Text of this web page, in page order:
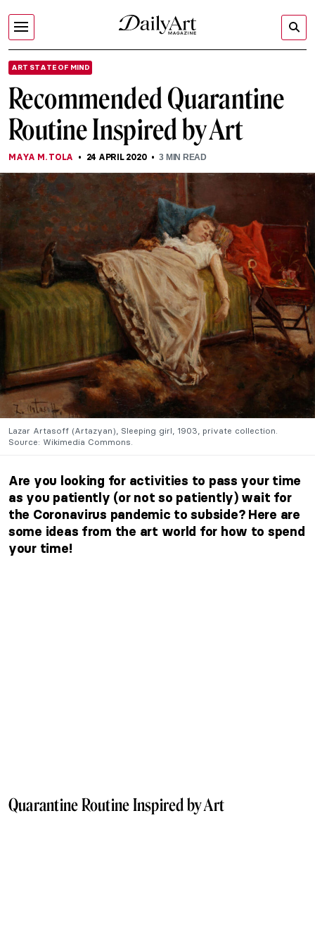
ART STATE OF MIND
Recommended Quarantine
Routine Inspired by Art
MAYA M. TOLA 24 APRIL 2020 3 MIN READ
Lazar Artasoff (Artazyan), Sleeping girl, 1903, private collection.
Source: Wikimedia Commons.
Are you looking for activities to pass your time
as you patiently (or not so patiently) wait for
the Coronavirus pandemic to subside? Here are
some ideas from the art world for how to spend
your time!
Quarantine Routine Inspired by Art